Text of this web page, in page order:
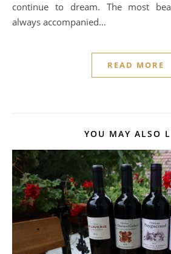
continue to dream. The most
always accompanied…
READ MORE
YOU MAY ALSO